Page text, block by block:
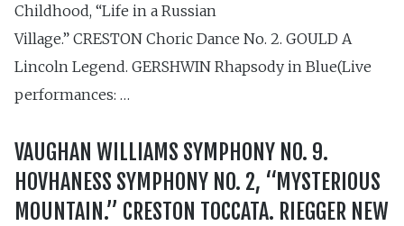
Childhood, “Life in a Russian
Village.” CRESTON Choric Dance No. 2. GOULD A
Lincoln Legend. GERSHWIN Rhapsody in Blue(Live
performances: …
VAUGHAN WILLIAMS SYMPHONY NO. 9.
HOVHANESS SYMPHONY NO. 2, “MYSTERIOUS
MOUNTAIN.” CRESTON TOCCATA. RIEGGER NEW